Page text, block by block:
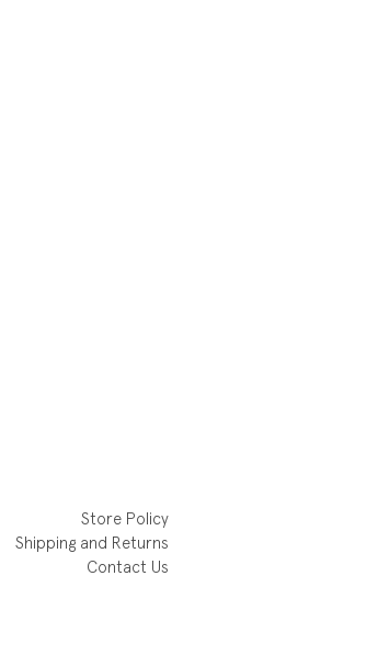
Store Policy
Shipping and Returns
Contact Us